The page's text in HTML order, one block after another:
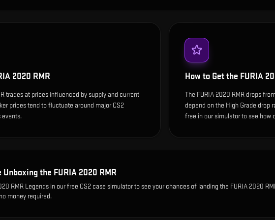
2020 RMR
trades at prices influenced by supply and current
prices tend to fluctuate around major CS2
events.
How to Get the FURIA
The FURIA 2020 RMR drops
depend on the High Grade drop
free in our simulator to see how
Unboxing the FURIA 2020 RMR
RMR Legends in our free CS2 case simulator to see your chances of landing the FURIA 2020
money required.